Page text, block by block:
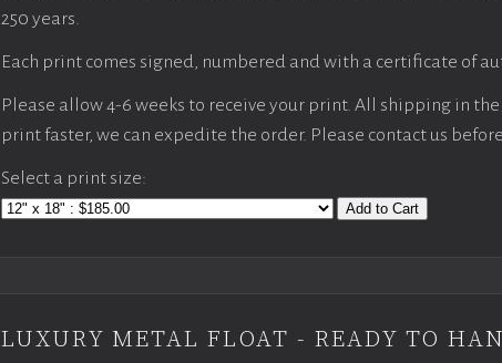
250 years.
Each print comes signed, numbered and with a certificate of
Please allow 4-6 weeks to receive your print. All shipping in
print faster, we can expedite the order. Please contact us
Select a print size:
Add to Cart
LUXURY METAL FLOAT - READY TO